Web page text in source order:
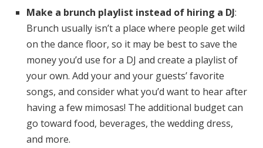
Make a brunch playlist instead of hiring a DJ:
Brunch usually isn’t a place where people get wild
on the dance floor, so it may be best to save the
money you’d use for a DJ and create a playlist of
your own. Add your and your guests’ favorite
songs, and consider what you’d want to hear after
having a few mimosas! The additional budget can
go toward food, beverages, the wedding dress,
and more.